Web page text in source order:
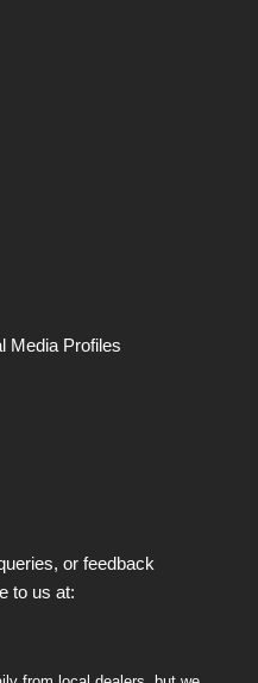
Media Profiles
or feedback
to us at: